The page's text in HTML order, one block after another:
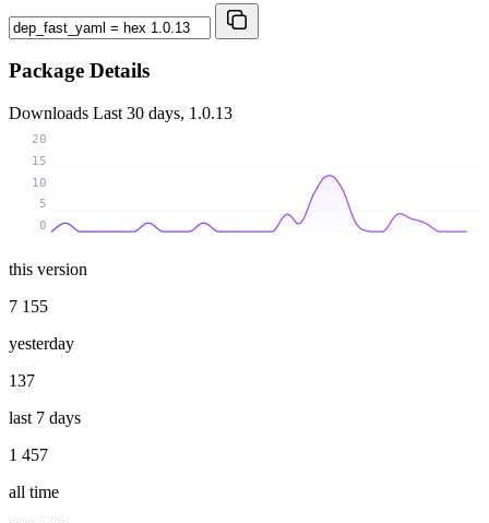
Package Details
Downloads Last 30 days, 1.0.13
0
5
10
15
20
this version
7 155
yesterday
137
last 7 days
1 457
all time